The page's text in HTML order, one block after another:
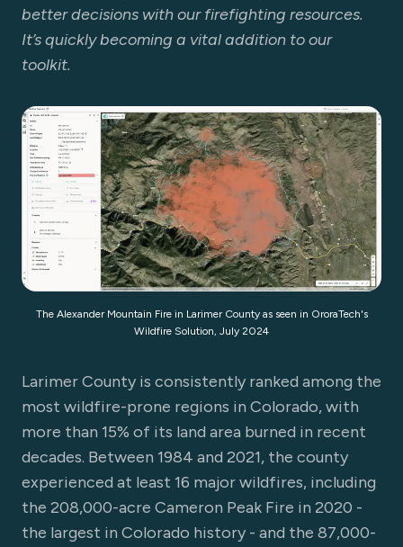
better decisions with our firefighting resources.
It’s quickly becoming a vital addition to our
toolkit.
The Alexander Mountain Fire in Larimer County as seen in OroraTech's
Wildfire Solution, July 2024
Larimer County is consistently ranked among the
most wildfire-prone regions in Colorado, with
more than 15% of its land area burned in recent
decades. Between 1984 and 2021, the county
experienced at least 16 major wildfires, including
the 208,000-acre Cameron Peak Fire in 2020 -
the largest in Colorado history - and the 87,000-